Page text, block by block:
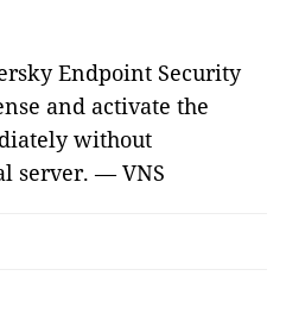
Endpoint Security
and activate the
without
server. — VNS